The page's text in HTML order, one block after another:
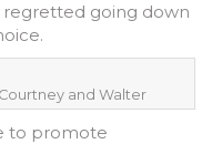
regretted going down
and Walter
to promote